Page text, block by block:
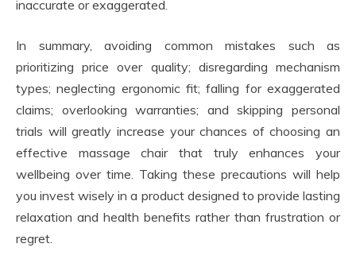
inaccurate or exaggerated.
In summary, avoiding common mistakes such as
prioritizing price over quality; disregarding mechanism
types; neglecting ergonomic fit; falling for exaggerated
claims; overlooking warranties; and skipping personal
trials will greatly increase your chances of choosing an
effective massage chair that truly enhances your
wellbeing over time. Taking these precautions will help
you invest wisely in a product designed to provide lasting
relaxation and health benefits rather than frustration or
regret.